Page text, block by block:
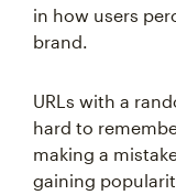
in how users
brand.
URLs with a
hard to
making a
gaining